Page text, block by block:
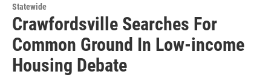
Statewide
Crawfordsville Searches For
Common Ground In Low-income
Housing Debate